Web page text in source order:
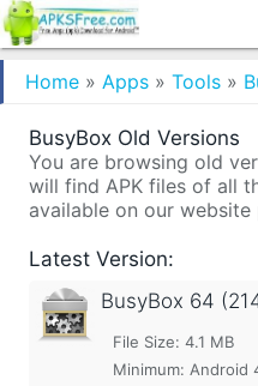
Home » Apps » Tools »
BusyBox Old Versions
You are browsing old
will find APK files of all
available on our website
Latest Version:
BusyBox 64
File Size: 4.1 MB
Minimum: Android